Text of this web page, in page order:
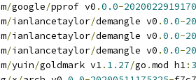
/google/pprof v0 .0.0-
/ianlancetaylor/demangle v0 .0.0-
/ianlancetaylor/demangle v0 .0.0-
/ianlancetaylor/demangle v0 .0.0-
/yuin/goldmark v1. 1.27/go .mod h1: